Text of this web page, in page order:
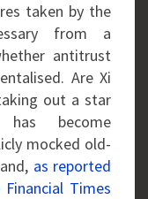
taken by the
from a
antitrust
Are Xi
out a star
become
mocked old-
as reported
Times